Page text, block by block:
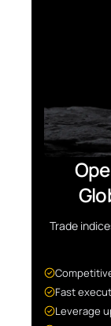
Trade
Fast
Leverage